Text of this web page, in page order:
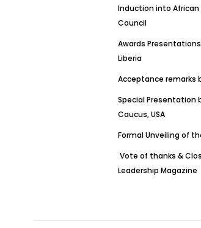
Induction into African
Council
Awards
Liberia
Acceptance remarks
Special Presentation
Caucus, USA
Formal Unveiling of
Vote of thanks &
Leadership Magazine